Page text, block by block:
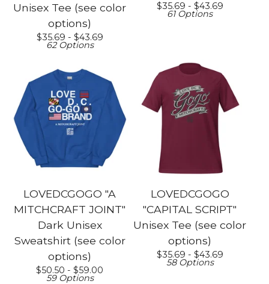
Unisex Tee (see color
options)
$35.69 - $43.69
62 Options
$35.69 - $43.69
61 Options
LOVEDCGOGO "A
MITCHCRAFT JOINT"
Dark Unisex
Sweatshirt (see color
options)
$50.50 - $59.00
59 Options
LOVEDCGOGO
"CAPITAL SCRIPT"
Unisex Tee (see color
options)
$35.69 - $43.69
58 Options